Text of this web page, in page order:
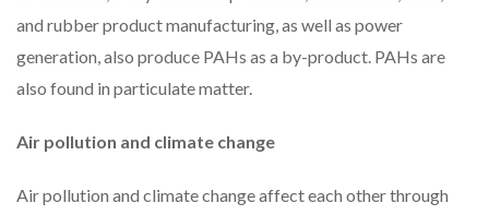
and rubber product manufacturing, as well as power
generation, also produce PAHs as a by-product. PAHs are
also found in particulate matter.
Air pollution and climate change
Air pollution and climate change affect each other through